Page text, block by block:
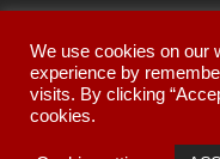
We use cookies on our
experience by
visits. By clicking
cookies.